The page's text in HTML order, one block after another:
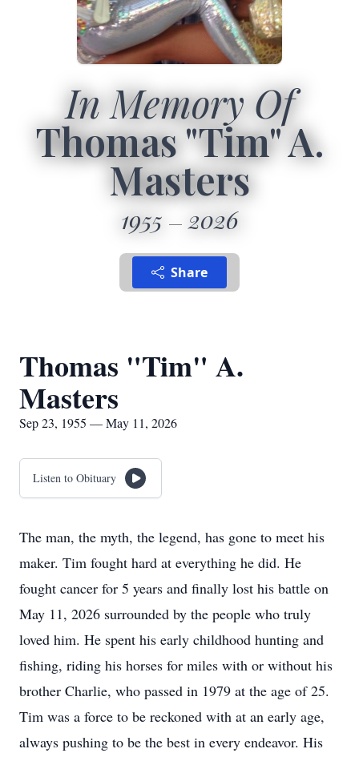
In Memory Of
Thomas "Tim" A.
Masters
1955 2026
Share
Thomas "Tim" A.
Masters
Sep 23, 1955 — May 11, 2026
Listen to Obituary
The man, the myth, the legend, has gone to meet his
maker. Tim fought hard at everything he did. He
fought cancer for 5 years and finally lost his battle on
May 11, 2026 surrounded by the people who truly
loved him. He spent his early childhood hunting and
fishing, riding his horses for miles with or without his
brother Charlie, who passed in 1979 at the age of 25.
Tim was a force to be reckoned with at an early age,
always pushing to be the best in every endeavor. His